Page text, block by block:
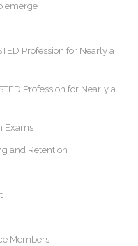
emerge
Profession for Nearly a
Profession for Nearly a
Exams
and Retention
Members